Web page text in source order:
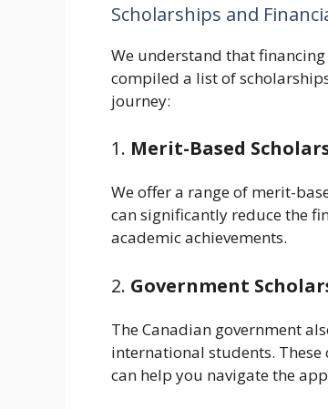
Scholarships and
We understand that financing
compiled a list of
journey:
1. Merit-Based
We offer a range of merit-
can significantly reduce the
academic achievements.
2. Government
The Canadian government
international students. These
can help you navigate the